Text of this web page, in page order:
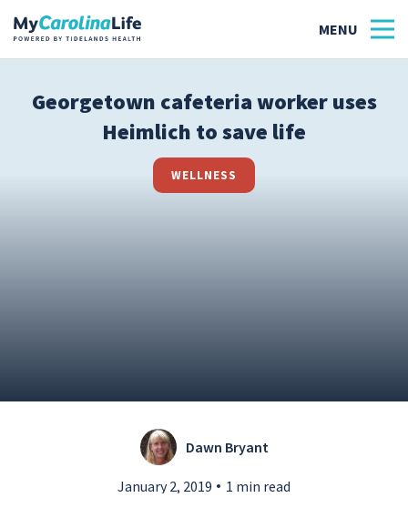
Submit a Story Idea
Georgetown cafeteria worker uses
Heimlich to save life
WELLNESS
Dawn Bryant
January 2, 2019 1 min read